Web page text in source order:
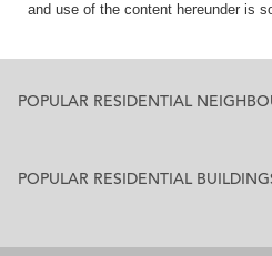
and use of the content hereunder is
POPULAR RESIDENTIAL
POPULAR RESIDENTIAL